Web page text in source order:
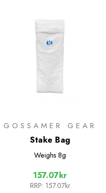
GOSSAMER GEAR
Stake Bag
Weighs 8g
157.07kr
RRP: 157.07kr